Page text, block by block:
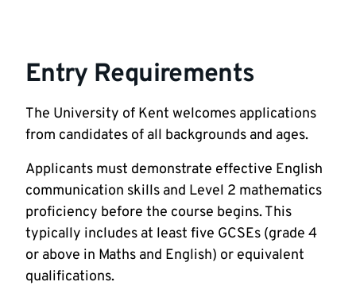
Entry Requirements
The University of Kent welcomes applications
from candidates of all backgrounds and ages.
Applicants must demonstrate effective English
communication skills and Level 2 mathematics
proficiency before the course begins. This
typically includes at least five GCSEs (grade 4
or above in Maths and English) or equivalent
qualifications.